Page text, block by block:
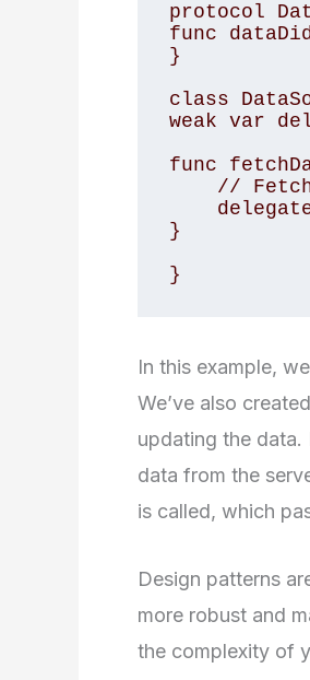
protocol
func
}
class
weak var
func
}
}
In this example,
We’ve also
updating the data.
data from the
is called, which
Design patterns
more robust and
the complexity of